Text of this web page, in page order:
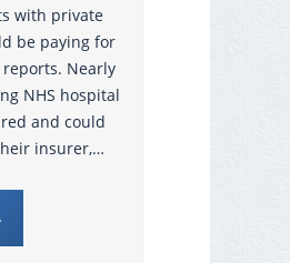
with private
be paying for
Nearly
NHS hospital
and could
insurer,…